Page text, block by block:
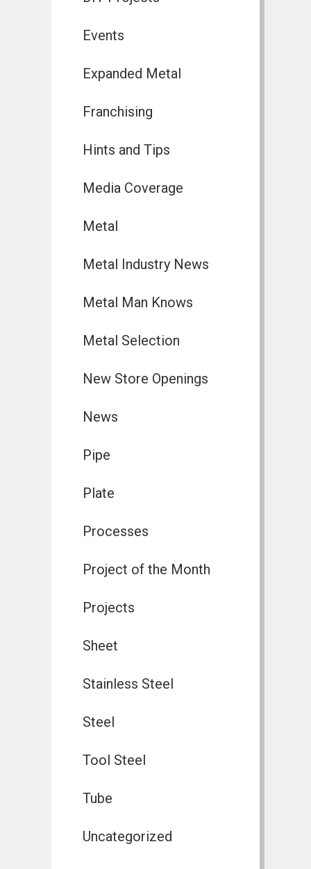
Events
Expanded Metal
Franchising
Hints and Tips
Media Coverage
Metal
Metal Industry News
Metal Man Knows
Metal Selection
New Store Openings
News
Pipe
Plate
Processes
Project of the Month
Projects
Sheet
Stainless Steel
Steel
Tool Steel
Tube
Uncategorized